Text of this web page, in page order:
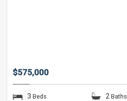
$575,000
3 Beds 2 Baths